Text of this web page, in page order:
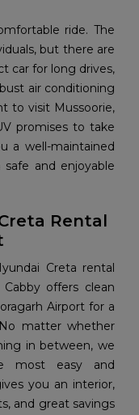
ride. The
but there are
car for long drives,
air conditioning
to visit Mussoorie,
promises to take
a well-maintained
and enjoyable
Rental
Creta rental
offers clean
Airport for a
matter whether
in between, we
most easy and
you an interior,
and great savings